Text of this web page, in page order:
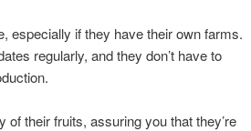
especially if they have their own farms.
regularly, and they don’t have to
their fruits, assuring you that they’re